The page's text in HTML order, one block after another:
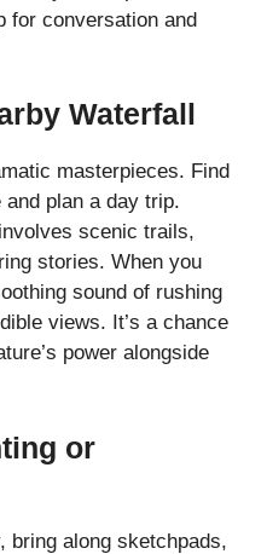
for conversation and
Waterfall
masterpieces. Find
plan a day trip.
scenic trails,
stories. When you
sound of rushing
views. It’s a chance
power alongside
or
bring along sketchpads,